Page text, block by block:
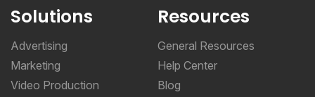
Solutions
Advertising
Marketing
Video Production
Resources
General Resources
Help Center
Blog